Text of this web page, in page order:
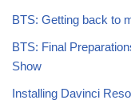
BTS: Getting back to
BTS: Final
Show
Installing Davinci